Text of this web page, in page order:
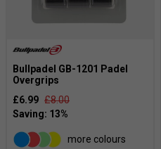
Bullpadel GB-1201 Padel
Overgrips
£6.99 £8.00
more colours